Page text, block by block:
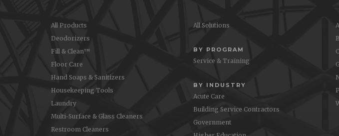
All Products
Deodorizers
Fill & Clean™
Floor Care
Hand Soaps & Sanitizers
Housekeeping Tools
Laundry
Multi-Surface & Glass Cleaners
Restroom Cleaners
All Solutions
BY PROGRAM
Service & Training
BY INDUSTRY
Acute Care
Building Service Contractors
Government